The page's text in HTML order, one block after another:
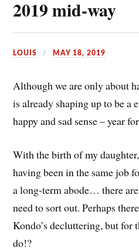
2019 mid-way
LOUIS MAY 18, 2019
Although we are only about
is already shaping up to be a
happy and sad sense – year
With the birth of my
having been in the same job
a long-term abode… there
need to sort out. Perhaps
Kondo’s decluttering, but for
do!?